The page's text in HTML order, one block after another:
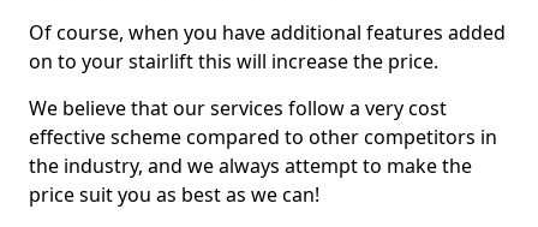
Of course, when you have additional features added
on to your stairlift this will increase the price.
We believe that our services follow a very cost
effective scheme compared to other competitors in
the industry, and we always attempt to make the
price suit you as best as we can!